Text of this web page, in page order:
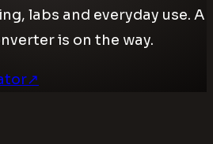
labs and everyday use. A
is on the way.
↗